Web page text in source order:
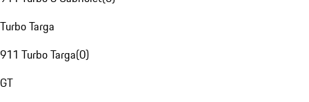
Turbo Targa
911 Turbo Targa(0)
GT